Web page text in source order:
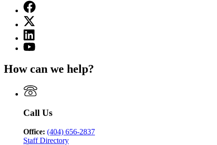
Facebook
page
for
State
Charter
Schools
of
Georgia
X
(Twitter)
page
for
Schools
of
Georgia
Linkedin
page
for
Charter
Commission
of
YouTube
State
Schools
Commission
of
Georgia
How can we help?
Call Us
Office: (404) 656-2837
Staff Directory